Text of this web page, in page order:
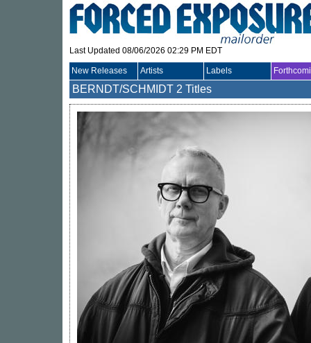
Last Updated 08/06/2026 02:29 PM EDT
New Releases Artists Labels
BERNDT/SCHMIDT 2 Titles